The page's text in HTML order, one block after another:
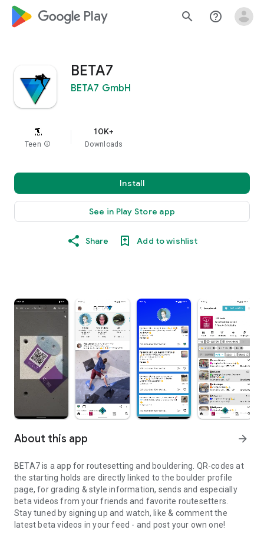
google_logo Play search help_outline
BETA7
BETA7 GmbH
Teen info
10K+
Downloads
Install
See in Play Store app
Share Add to wishlist
About this app arrow_forward
BETA7 is a app for routesetting and bouldering. QR-codes at
the starting holds are directly linked to the boulder profile
page, for grading & style information, sends and especially
beta videos from your friends and favorite routesetters.
Stay tuned by signing up and watch, like & comment the
latest beta videos in your feed - and post your own one!